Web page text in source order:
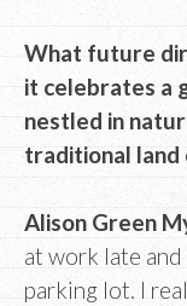
What future
it celebrates a
nestled in
traditional land
Alison Green
at work late
parking lot. I